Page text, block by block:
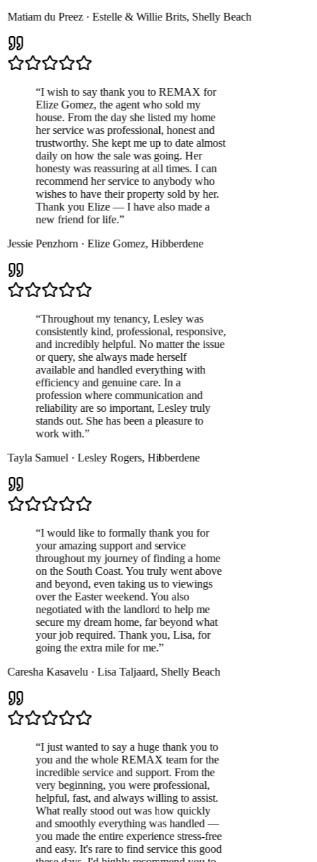
du Preez·Estelle & Willie Brits,Shelly Beach
I wish to say thank you to REMAX for
Elize Gomez, the agent who sold my
house. From the day she listed my home
her service was professional, honest and
trustworthy. She kept me up to date almost
daily on how the sale was going. Her
honesty was reassuring at all times. I can
recommend her service to anybody who
wishes to have their property sold by her.
Thank you Elize — I have also made a
new friend for life.”
Penzhorn· Elize Gomez,Hibberdene
Throughout my tenancy, Lesley was
consistently kind, professional, responsive,
and incredibly helpful. No matter the issue
or query, she always made herself
available and handled everything with
efficiency and genuine care. In a
profession where communication and
reliability are so important, Lesley truly
stands out. She has been a pleasure to
work with.”
Samuel· Lesley Rogers,Hibberdene
I would like to formally thank you for
your amazing support and service
throughout my journey of finding a home
on the South Coast. You truly went above
and beyond, even taking us to viewings
over the Easter weekend. You also
negotiated with the landlord to help me
secure my dream home, far beyond what
your job required. Thank you, Lisa, for
going the extra mile for me.”
Kasavelu· Lisa Taljaard,Shelly Beach
I just wanted to say a huge thank you to
you and the whole REMAX team for the
incredible service and support. From the
very beginning, you were professional,
helpful, fast, and always willing to assist.
What really stood out was how quickly
and smoothly everything was handled —
you made the entire experience stress-free
and easy. It's rare to find service this good